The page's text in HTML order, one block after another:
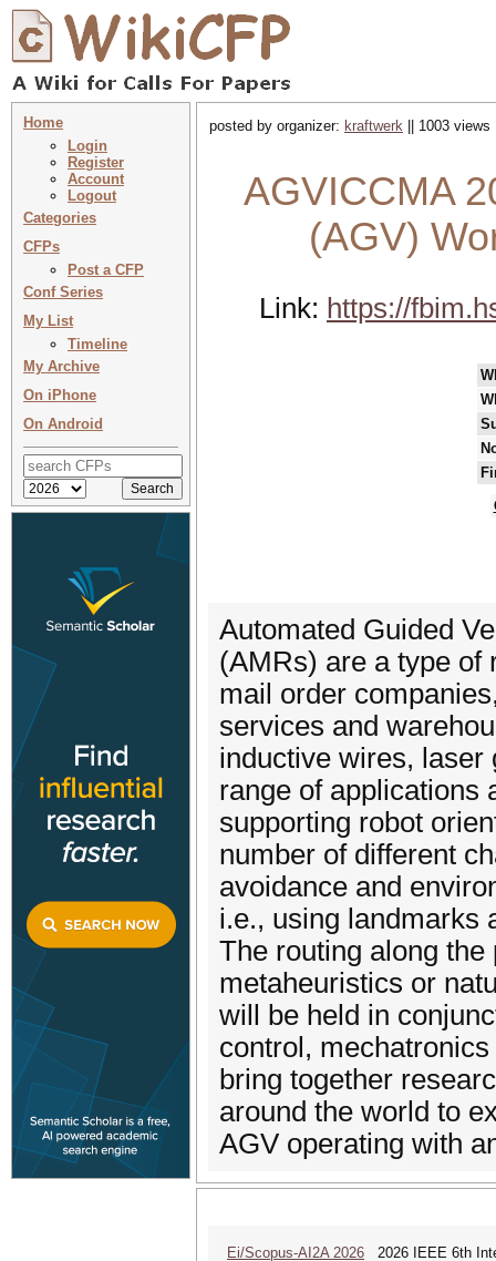
Home
Login
Register
Account
Logout
Categories
CFPs
Post a CFP
Conf Series
My List
Timeline
My Archive
On iPhone
On Android
posted by organizer: kraftwerk || 1003
AGVICCMA
(AGV)
Link: https://
Automated Guided
(AMRs) are a type of
mail order
services and
inductive wires, laser
range of applications
supporting robot
number of different
avoidance and
i.e., using landmarks
The routing along
metaheuristics or
will be held in
control,
bring together
around the world to
AGV operating with
Ei/Scopus-AI2A 2026 2026 IEEE 6th